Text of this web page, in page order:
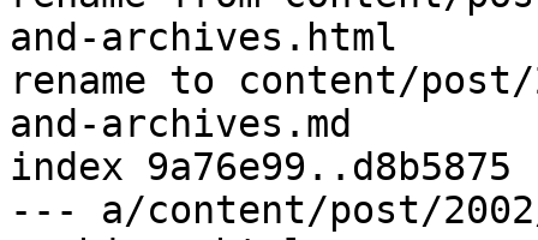
and-archives.html
rename to content/
and-archives.md
index 9a76e99..d8b5875
--- a/content/post/